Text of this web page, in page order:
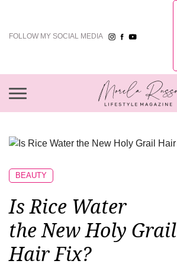
FOLLOW MY SOCIAL MEDIA
Is Rice Water
the New Holy Grail
Hair Fix?
BEAUTY